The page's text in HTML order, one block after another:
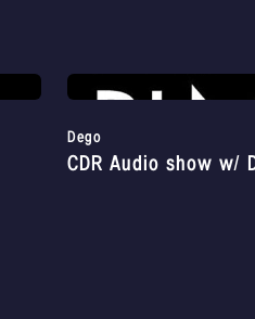
Dego
CDR Audio show w/